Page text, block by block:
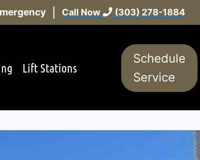
Call Now (303) 278-1884
Lift Stations
Schedule
Service